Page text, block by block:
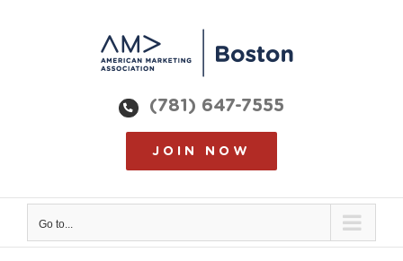
(781) 647-7555
JOIN NOW
Go to...